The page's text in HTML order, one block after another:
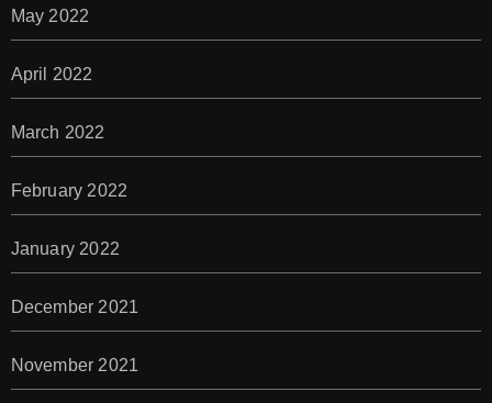
May 2022
April 2022
March 2022
February 2022
January 2022
December 2021
November 2021